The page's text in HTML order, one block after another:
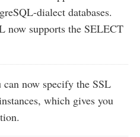
dialect databases.
now supports the SELECT
can now specify the SSL
which gives you